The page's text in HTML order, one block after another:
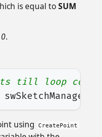
is equal toSUM
.
till loop
swSketchManager
using CreatePoint